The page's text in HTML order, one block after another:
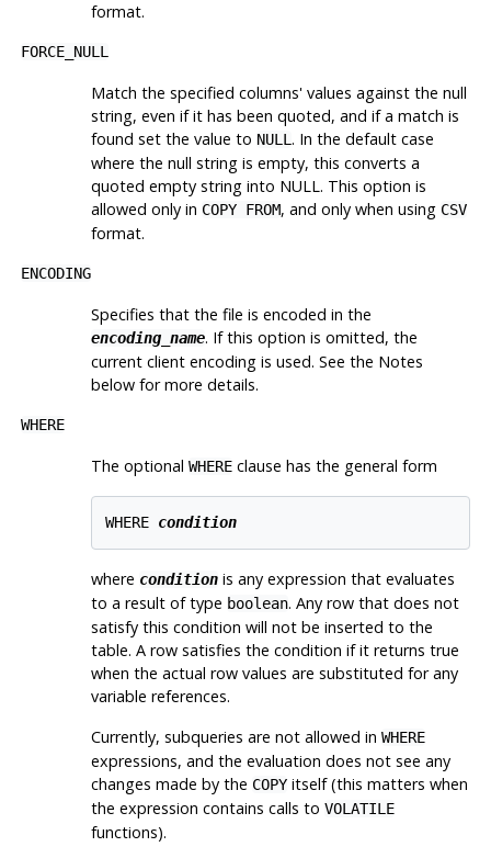
format.
FORCE_NULL
Match the specified columns' values against the null
string, even if it has been quoted, and if a match is
found set the value to NULL . In the default case
where the null string is empty, this converts a
quoted empty string into NULL. This option is
allowed only in COPY FROM, and only when using CSV
format.
ENCODING
Specifies that the file is encoded in the
encoding_name. If this option is omitted, the
current client encoding is used. See the Notes
below for more details.
WHERE
The optional WHEREclause has the general form
WHERE condition
where conditionis any expression that evaluates
to a result of type boolean. Any row that does not
satisfy this condition will not be inserted to the
table. A row satisfies the condition if it returns true
when the actual row values are substituted for any
variable references.
Currently, subqueries are not allowed in WHERE
expressions, and the evaluation does not see any
changes made by the COPYitself (this matters when
the expression contains calls to VOLATILE
functions).